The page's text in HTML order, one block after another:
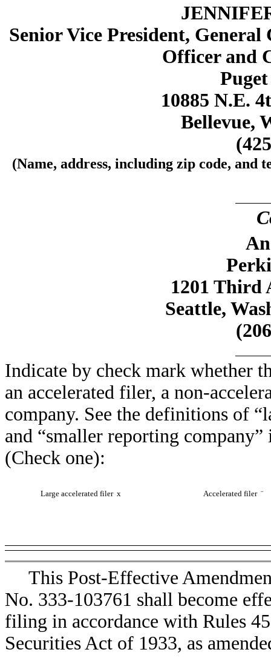
Senior Vice President,
Officer and
10885 N.E.
Bellevue,
(Name, address, including zip code, and
1201 Third
Seattle,
Indicate by check mark whether
an accelerated filer, a non-
company. See the definitions of
and “smaller reporting
(Check one):
Large accelerated filer x Accelerated filer ¨
This Post-Effective
No. 333-103761 shall become
filing in accordance with Rules
Securities Act of 1933, as